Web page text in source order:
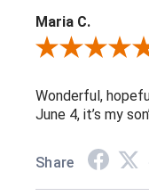
Maria C.
Review By Maria C.
Wonderful,
June 4, it’s my
Share